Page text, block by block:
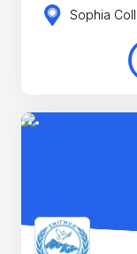
Sophia